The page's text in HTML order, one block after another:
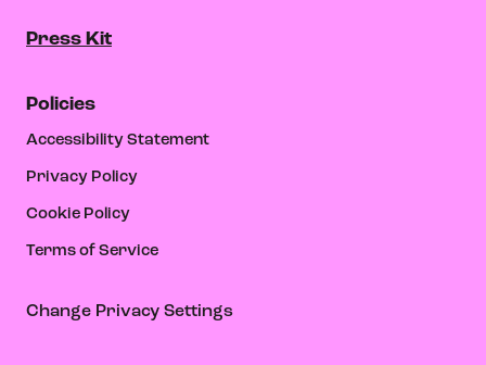
Press Kit
Policies
Accessibility Statement
Privacy Policy
Cookie Policy
Terms of Service
Change Privacy Settings